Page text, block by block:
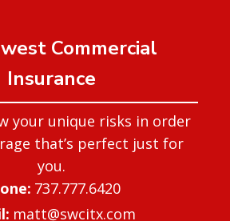
Commercial
Insurance
your unique risks in order
that’s perfect just for
you.
737.777.6420
matt@swcitx.com